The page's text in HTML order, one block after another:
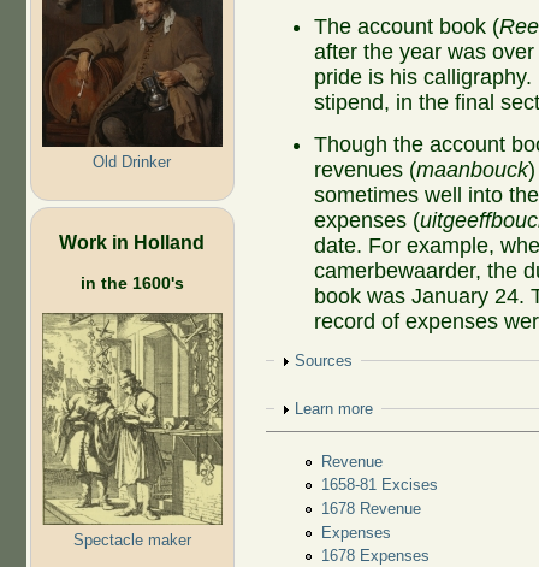
Old Drinker
Work in Holland
in the 1600's
Spectacle maker
The account book (
after the year was
pride is his
stipend, in the final
Though the account
revenues (maanbouck
sometimes well into
expenses (
date. For example,
camerbewaarder, the
book was January 24.
record of expenses
Show
Sources
Show
Learn more
Revenue
1658-81 Excises
1678 Revenue
Expenses
1678 Expenses